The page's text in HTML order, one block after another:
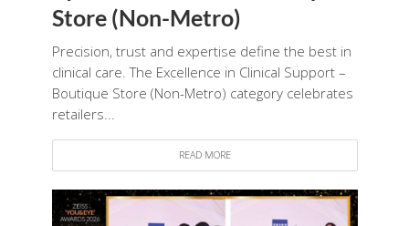
Store (Non-Metro)
Precision, trust and expertise define the best in
clinical care. The Excellence in Clinical Support –
Boutique Store (Non-Metro) category celebrates
retailers...
READ MORE